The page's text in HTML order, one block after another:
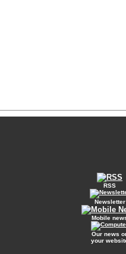
RSS
Newsletter
Mobile
Our news
your